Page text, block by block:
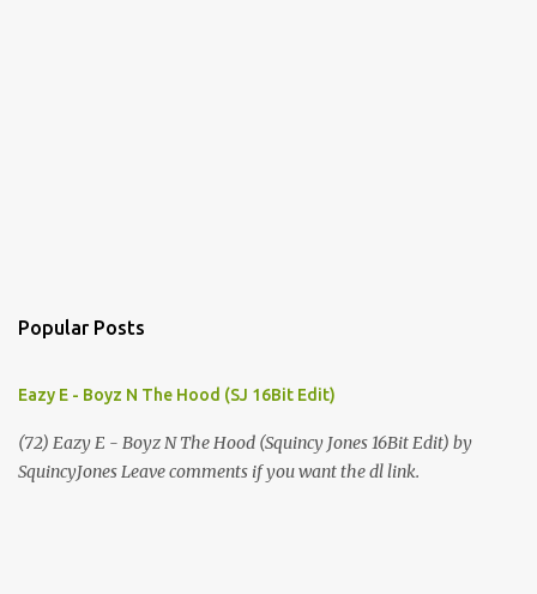
Popular Posts
Eazy E - Boyz N The Hood (SJ 16Bit Edit)
(72) Eazy E - Boyz N The Hood (Squincy Jones 16Bit Edit) by
SquincyJones Leave comments if you want the dl link.